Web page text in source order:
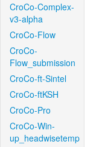
CroCo-Complex-
v3-alpha
CroCo-Flow
CroCo-
Flow_submission
CroCo-ft-Sintel
CroCo-ftKSH
CroCo-Pro
CroCo-Win-
up_headwisetemp